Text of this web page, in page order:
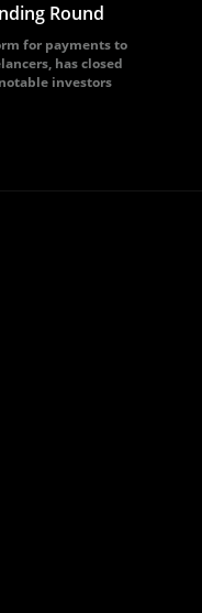
Round
for payments to
has closed
investors